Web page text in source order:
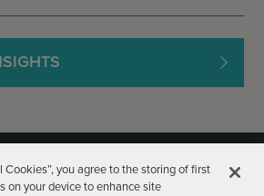
Cookies”, you agree to the storing of first
on your device to enhance site